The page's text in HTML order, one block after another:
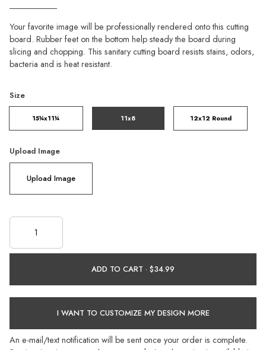
Your favorite image will be professionally rendered onto this cutting
board. Rubber feet on the bottom help steady the board during
slicing and chopping. This sanitary cutting board resists stains, odors,
bacteria and is heat resistant.
Size
15¼x11¼ 11x8 12x12 Round
Upload Image
Upload Image
ADD TO CART ·
I WANT TO CUSTOMIZE MY DESIGN MORE
An e-mail/text notification will be sent once your order is complete.